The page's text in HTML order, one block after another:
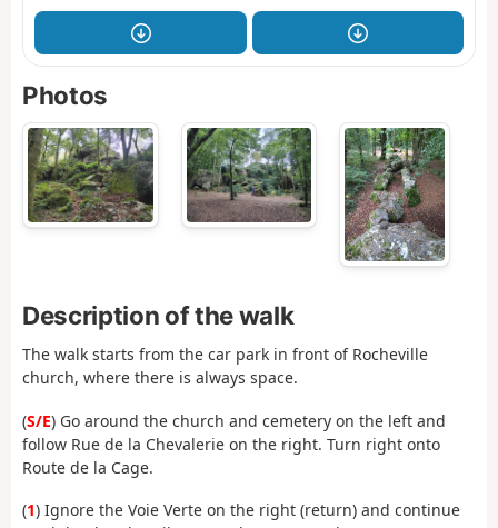
Photos
Description of the walk
The walk starts from the car park in front of Rocheville
church, where there is always space.
(S/E) Go around the church and cemetery on the left and
follow Rue de la Chevalerie on the right. Turn right onto
Route de la Cage.
(1) Ignore the Voie Verte on the right (return) and continue